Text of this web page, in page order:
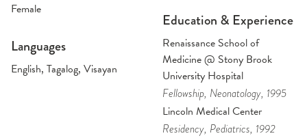
Female
Languages
English, Tagalog, Visayan
Education & Experience
Renaissance School of
Medicine @ Stony Brook
University Hospital
Fellowship, Neonatology, 1995
Lincoln Medical Center
Residency, Pediatrics, 1992